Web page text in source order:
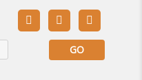
  